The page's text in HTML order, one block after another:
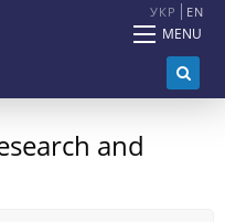
УКР EN
MENU
and